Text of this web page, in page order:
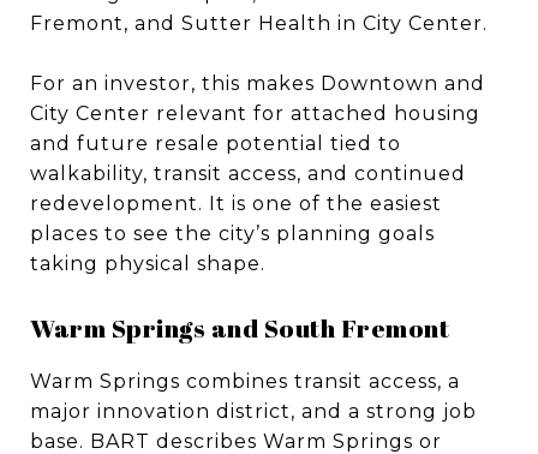
Fremont, and Sutter Health in City Center.
For an investor, this makes Downtown and
City Center relevant for attached housing
and future resale potential tied to
walkability, transit access, and continued
redevelopment. It is one of the easiest
places to see the city’s planning goals
taking physical shape.
Warm Springs and South Fremont
Warm Springs combines transit access, a
major innovation district, and a strong job
base. BART describes Warm Springs or